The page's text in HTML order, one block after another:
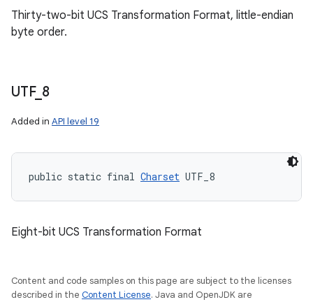
Thirty-two-bit UCS Transformation Format, little-endian
byte order.
UTF_ 8
Added in API level 19
public static final Charset UTF_8
Eight-bit UCS Transformation Format
Content and code samples on this page are subject to the licenses
described in the Content License. Java and OpenJDK are